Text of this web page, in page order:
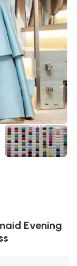
Evening